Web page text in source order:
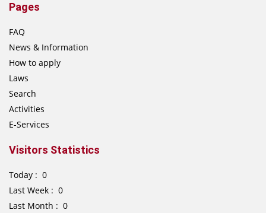
Pages
FAQ
News & Information
How to apply
Laws
Search
Activities
E-Services
Visitors Statistics
Today : 0
Last Week : 0
Last Month : 0